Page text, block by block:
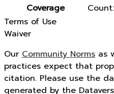
Coverage
Terms of Use
Waiver
Our Community Norms as
practices expect that
citation. Please use the
generated by the